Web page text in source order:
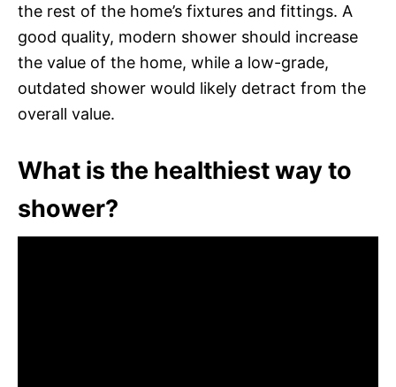
the rest of the home’s fixtures and fittings. A
good quality, modern shower should increase
the value of the home, while a low-grade,
outdated shower would likely detract from the
overall value.
What is the healthiest way to
shower?